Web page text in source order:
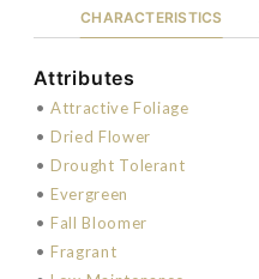
CHARACTERISTICS
Attributes
• Attractive Foliage
• Dried Flower
• Drought Tolerant
• Evergreen
• Fall Bloomer
• Fragrant